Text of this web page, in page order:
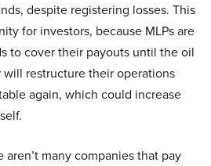
despite registering losses. This
for investors, because MLPs are
to cover their payouts until the oil
will restructure their operations
again, which could increase
many companies that pay